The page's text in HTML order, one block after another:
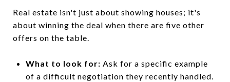
Real estate isn't just about showing houses; it's
about winning the deal when there are five other
offers on the table.
What to look for: Ask for a specific example
of a difficult negotiation they recently handled.